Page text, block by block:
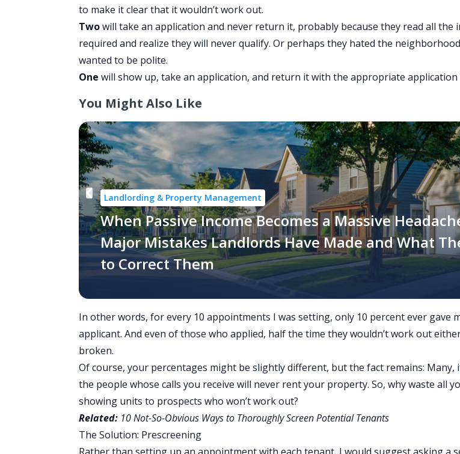
to make it clear that it wouldn’t work out.
Twowill take an application and never return it, probably because they read all the
required and realize they will never qualify. Or perhaps they hated the
wanted to be polite.
One will show up, take an application, and return it with the appropriate application
You Might Also Like
Landlording & Property Management
When Passive Income Becomes a Massive
Major Mistakes Landlords Have Made and What
to Correct Them
In other words, for every 10 appointments I was setting, only 10 percent ever gave
applicant. And even of those who applied, half the time they wouldn’t work out
broken.
Of course, your percentages might be slightly different, but the fact remains: Many,
the people whose calls you receive will never rent your property. So, why waste all
showing units to prospects who won’t work out?
Related: 10 Not-So-Obvious Ways to Thoroughly Screen Potential Tenants
The Solution: Prescreening